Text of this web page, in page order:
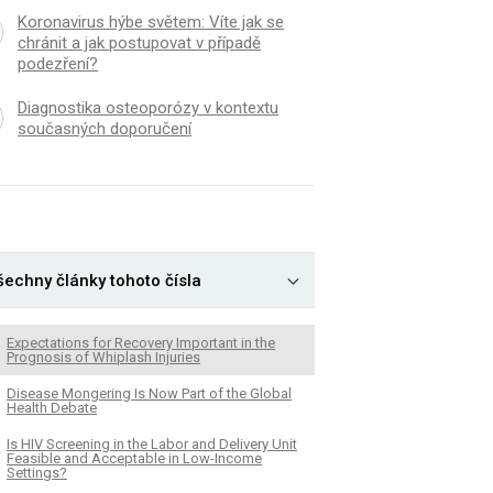
Koronavirus hýbe světem: Víte jak se
chránit a jak postupovat v případě
podezření?
Diagnostika osteoporózy v kontextu
současných doporučení
články tohoto čísla
Expectations for Recovery Important in the
Prognosis of Whiplash Injuries
Disease Mongering Is Now Part of the Global
Health Debate
Is HIV Screening in the Labor and Delivery Unit
Feasible and Acceptable in Low-Income
Settings?